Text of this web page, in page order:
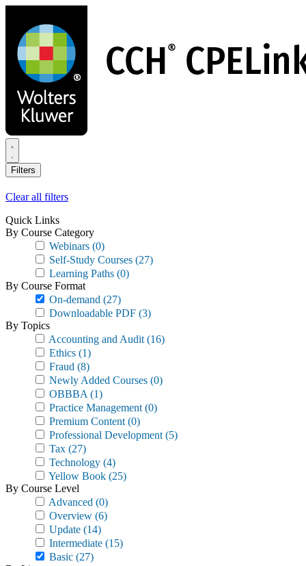
main
content
Filters
Clear all filters
Quick Links
By Course Category
Webinars (0)
Self-Study Courses (27)
Learning Paths (0)
By Course Format
On-demand (27)
Downloadable PDF (3)
By Topics
Accounting and Audit (16)
Ethics (1)
Fraud (8)
Newly Added Courses (0)
OBBBA (1)
Practice Management (0)
Premium Content (0)
Professional Development (5)
Tax (27)
Technology (4)
Yellow Book (25)
By Course Level
Advanced (0)
Overview (6)
Update (14)
Intermediate (15)
Basic (27)